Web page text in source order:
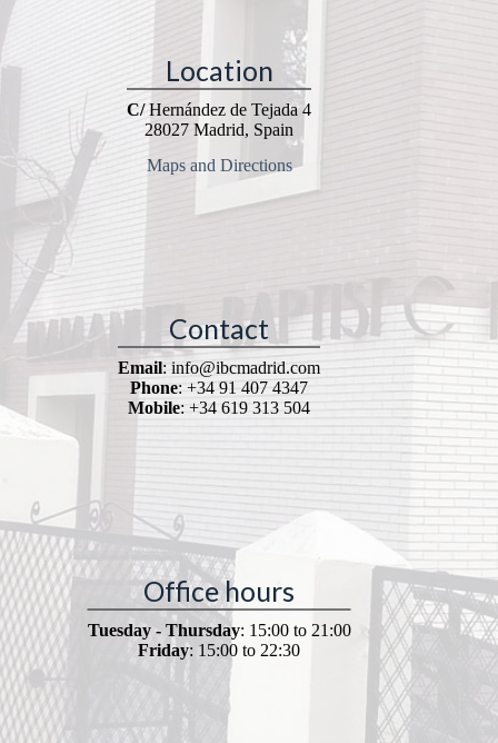
Location
C/Hernández de Tejada 4
28027 Madrid, Spain
Maps and Directions
Contact
Email: info@ibcmadrid.com
Phone: +34 91 407 4347
Mobile: +34 619 313 504
Office hours
Tuesday - Thursday: 15:00 to 21:00
Friday: 15:00 to 22:30